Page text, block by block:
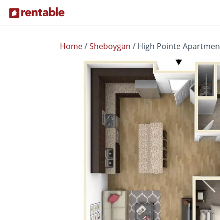
Home/Sheboygan / High Pointe